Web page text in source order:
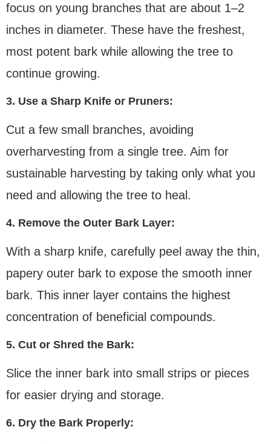
focus on young branches that are about 1–2
inches in diameter. These have the freshest,
most potent bark while allowing the tree to
continue growing.
3. Use a Sharp Knife or Pruners:
Cut a few small branches, avoiding
overharvesting from a single tree. Aim for
sustainable harvesting by taking only what you
need and allowing the tree to heal.
4. Remove the Outer Bark Layer:
With a sharp knife, carefully peel away the thin,
papery outer bark to expose the smooth inner
bark. This inner layer contains the highest
concentration of beneficial compounds.
5. Cut or Shred the Bark:
Slice the inner bark into small strips or pieces
for easier drying and storage.
6. Dry the Bark Properly: